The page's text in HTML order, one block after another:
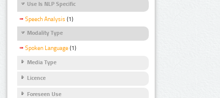
Use Is NLP Specific
Speech Analysis (1)
Modality Type
Spoken Language (1)
Media Type
Licence
Foreseen Use